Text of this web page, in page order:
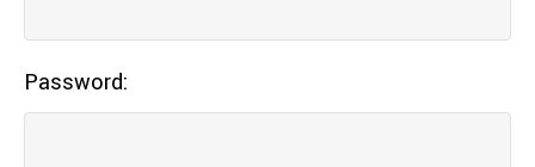
Password: